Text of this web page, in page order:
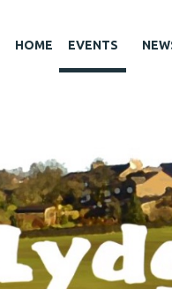
HOME EVENTS